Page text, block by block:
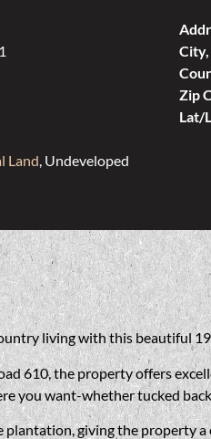
Land, Undeveloped
Zip
Lat/
living with this beautiful
610, the property offers
you want-whether tucked
giving the property